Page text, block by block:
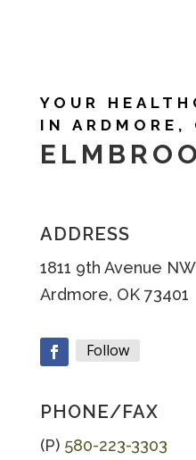
YOUR
IN ARDMORE,
ADDRESS
1811 9th Avenue NW
Ardmore, OK 73401
Follow
PHONE/FAX
(P) 580-223-3303